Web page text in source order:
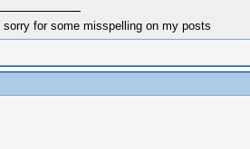
for some misspelling on my posts